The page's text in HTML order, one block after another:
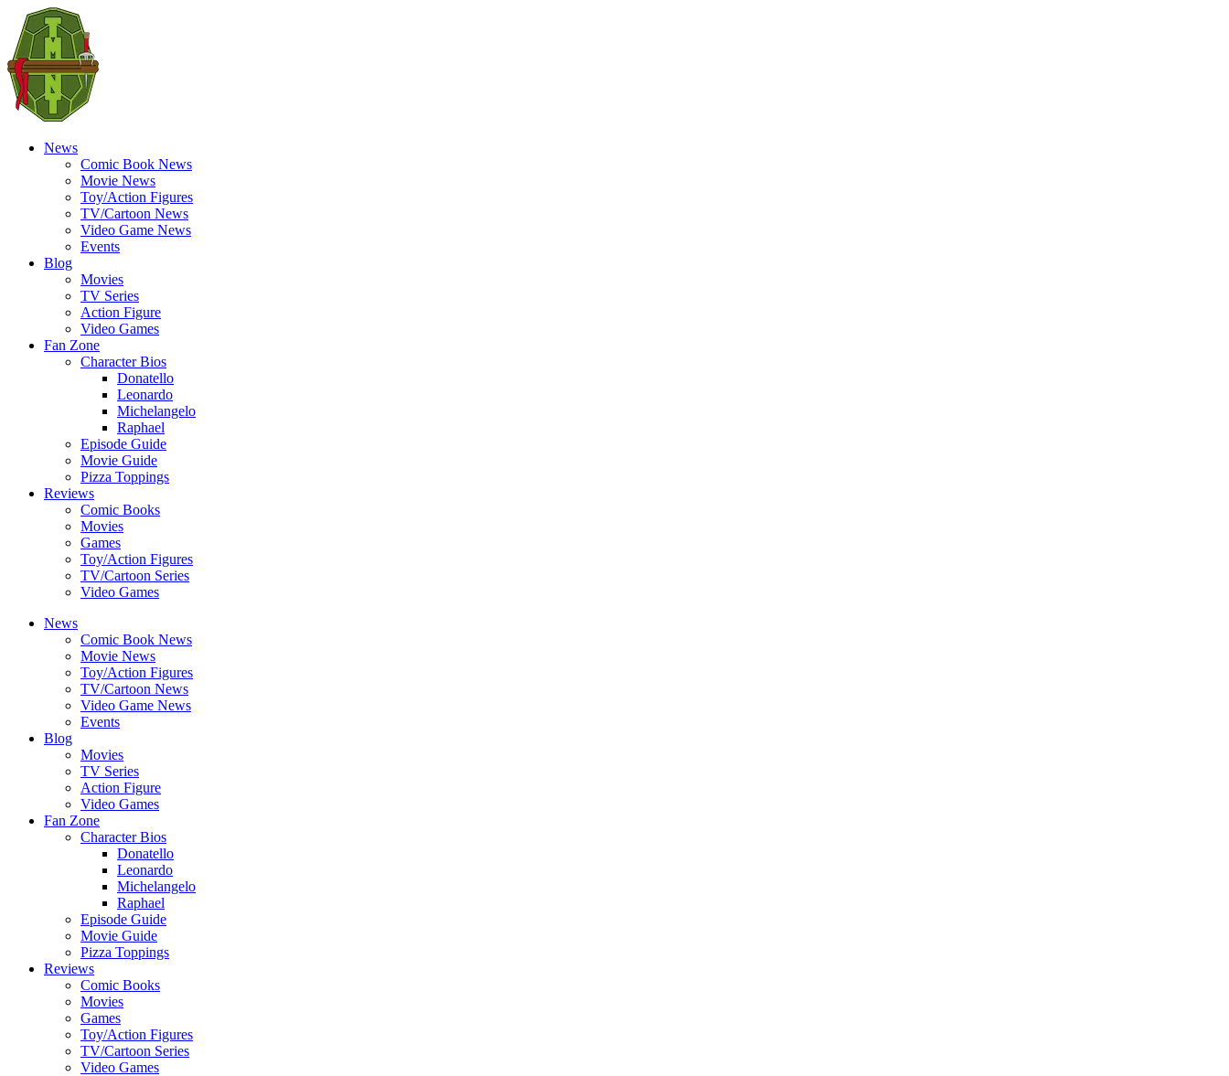
News
Comic Book News
Movie News
Toy/Action Figures
TV/Cartoon News
Video Game News
Events
Blog
Movies
TV Series
Action Figure
Video Games
Fan Zone
Character Bios
Donatello
Leonardo
Michelangelo
Raphael
Episode Guide
Movie Guide
Pizza Toppings
Reviews
Comic Books
Movies
Games
Toy/Action Figures
TV/Cartoon Series
Video Games
News
Comic Book News
Movie News
Toy/Action Figures
TV/Cartoon News
Video Game News
Events
Blog
Movies
TV Series
Action Figure
Video Games
Fan Zone
Character Bios
Donatello
Leonardo
Michelangelo
Raphael
Episode Guide
Movie Guide
Pizza Toppings
Reviews
Comic Books
Movies
Games
Toy/Action Figures
TV/Cartoon Series
Video Games